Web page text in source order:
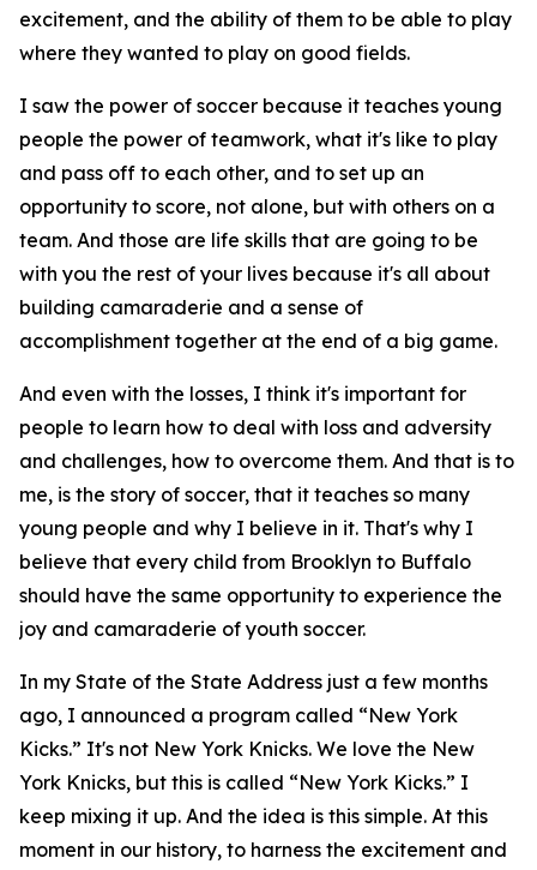
excitement, and the ability of them to be able to play
where they wanted to play on good fields.
I saw the power of soccer because it teaches young
people the power of teamwork, what it's like to play
and pass off to each other, and to set up an
opportunity to score, not alone, but with others on a
team. And those are life skills that are going to be
with you the rest of your lives because it's all about
building camaraderie and a sense of
accomplishment together at the end of a big game.
And even with the losses, I think it's important for
people to learn how to deal with loss and adversity
and challenges, how to overcome them. And that is to
me, is the story of soccer, that it teaches so many
young people and why I believe in it. That's why I
believe that every child from Brooklyn to Buffalo
should have the same opportunity to experience the
joy and camaraderie of youth soccer.
In my State of the State Address just a few months
ago, I announced a program called “New York
Kicks.” It's not New York Knicks. We love the New
York Knicks, but this is called “New York Kicks.” I
keep mixing it up. And the idea is this simple. At this
moment in our history, to harness the excitement and